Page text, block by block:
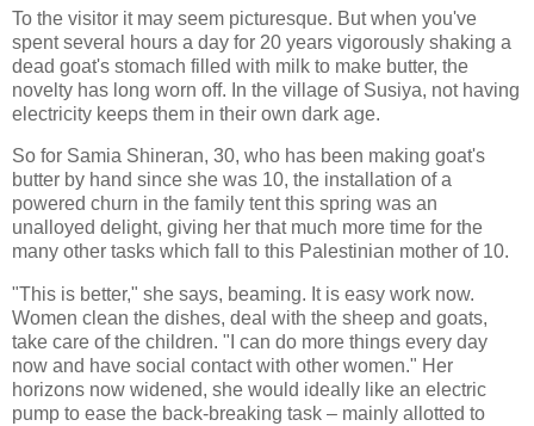
To the visitor it may seem picturesque. But when you've
spent several hours a day for 20 years vigorously shaking a
dead goat's stomach filled with milk to make butter, the
novelty has long worn off. In the village of Susiya, not having
electricity keeps them in their own dark age.
So for Samia Shineran, 30, who has been making goat's
butter by hand since she was 10, the installation of a
powered churn in the family tent this spring was an
unalloyed delight, giving her that much more time for the
many other tasks which fall to this Palestinian mother of 10.
"This is better," she says, beaming. It is easy work now.
Women clean the dishes, deal with the sheep and goats,
take care of the children. "I can do more things every day
now and have social contact with other women." Her
horizons now widened, she would ideally like an electric
pump to ease the back-breaking task – mainly allotted to